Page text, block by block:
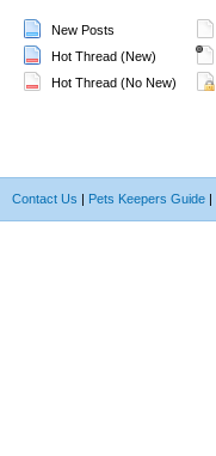
New Posts
Hot Thread (New)
Hot Thread (No New)
Contact Us | Pets Keepers Guide |